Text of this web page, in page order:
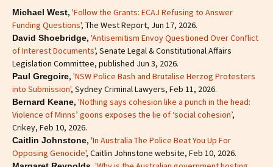
Michael West, 'Follow the Grants: ECAJ Refusing to Answer
Funding Questions', The West Report, Jun 17, 2026.
David Shoebridge, 'Antisemitism Envoy Questioned Over Conflict
of Interest Documents', Senate Legal & Constitutional Affairs
Legislation Committee, published Jun 3, 2026.
Paul Gregoire, 'NSW Police Bash and Brutalise Herzog Protesters
into Submission', Sydney Criminal Lawyers, Feb 11, 2026.
Bernard Keane, 'Nothing says cohesion like a punch in the head:
Violence of Minns’ goons exposes the lie of ‘social cohesion’,
Crikey, Feb 10, 2026.
Caitlin Johnstone, 'In Australia The Police Beat You Up For
Opposing Genocide', Caitlin Johnstone website, Feb 10, 2026.